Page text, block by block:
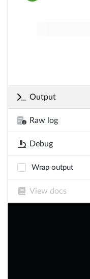
Output
Raw log
Debug
Wrap output
View docs